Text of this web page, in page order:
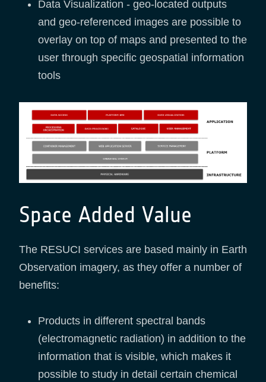
Data Visualization - geo-located outputs
and geo-referenced images are possible to
overlay on top of maps and presented to the
user through specific geospatial information
tools
Space Added Value
The RESUCI services are based mainly in Earth
Observation imagery, as they offer a number of
benefits:
Products in different spectral bands
(electromagnetic radiation) in addition to the
information that is visible, which makes it
possible to study in detail certain chemical